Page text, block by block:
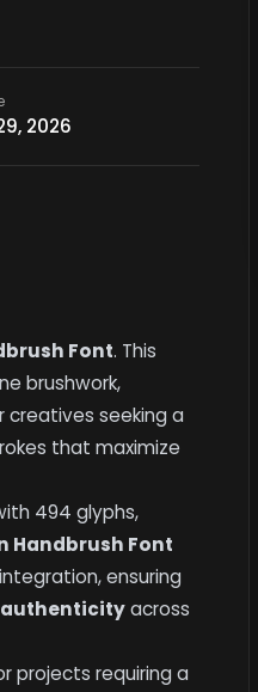
2026
Font. This
brushwork,
creatives seeking a
that maximize
494 glyphs,
Handbrush Font
ensuring
authenticityacross
projects requiring a